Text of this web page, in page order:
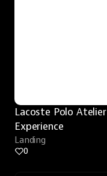
Lacoste Polo Atelier
Experience
Landing
0